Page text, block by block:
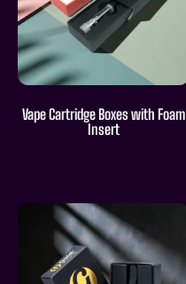
Vape Cartridge Boxes with Foam
Insert